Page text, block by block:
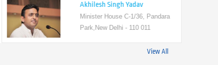
Akhilesh Singh Yadav
Minister House C-1/36, Pandara
Park,New Delhi - 110 011
View All